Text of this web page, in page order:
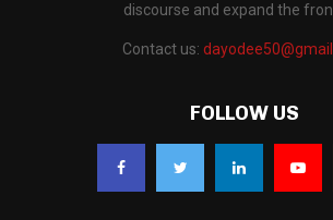
discourse and expand the
Contact us:
FOLLOW US